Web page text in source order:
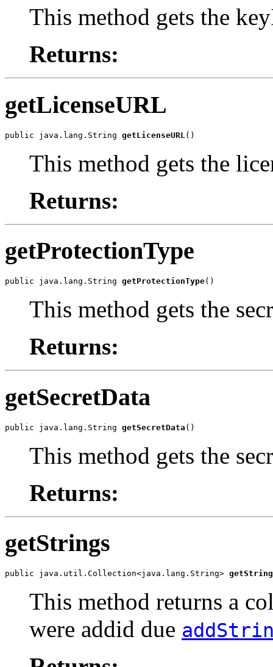
This method gets the
Returns:
getLicenseURL
public java.lang.String getLicenseURL ()
This method gets the
Returns:
getProtectionType
public java.lang.String getProtectionType()
This method gets the
Returns:
getSecretData
public java.lang.String getSecretData ()
This method gets the
Returns:
getStrings
public java.util.Collection<java.lang.String>
This method returns a
were addid due